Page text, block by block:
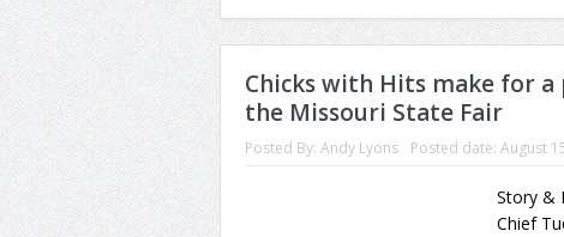
Chicks with Hits make for
the Missouri State Fair
Posted By: Andy Lyons Posted date: August
Story &
Chief